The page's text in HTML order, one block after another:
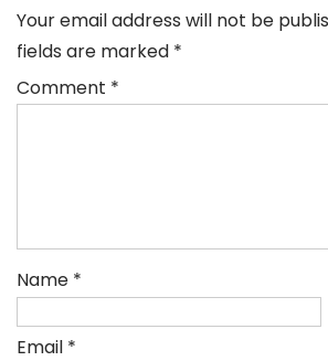
Your email address will not be
fields are marked *
Comment *
Name *
Email *